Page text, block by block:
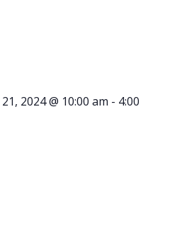
2024 @ 10:00 am - 4:00